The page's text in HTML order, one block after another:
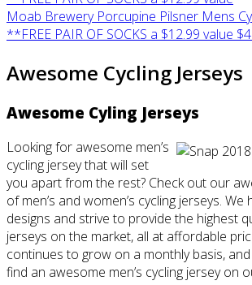
Moab Brewery Porcupine Pilsner Mens
**FREE PAIR OF SOCKS a $12.99 value
Awesome Cycling Jerseys
Awesome Cyling Jerseys
Looking for awesome men’s
cycling jersey that will set
you apart from the rest? Check out our
of men’s and women’s cycling jerseys.
designs and strive to provide the highest
jerseys on the market, all at affordable
continues to grow on a monthly basis, and
find an awesome men’s cycling jersey on